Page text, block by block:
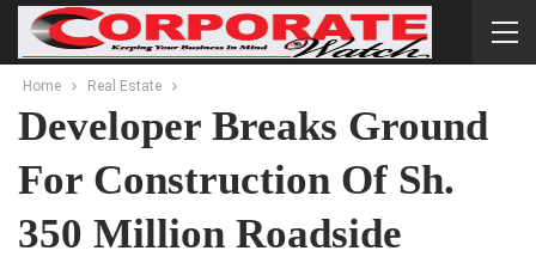
Home Real Estate
Developer Breaks Ground
For Construction Of Sh.
350 Million Roadside